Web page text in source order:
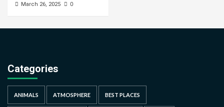
March 26, 2025 0
Categories
ANIMALS ATMOSPHERE BEST PLACES